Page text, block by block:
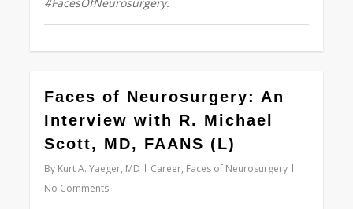
#FacesOfNeurosurgery.
Faces of Neurosurgery: An
Interview with R. Michael
Scott, MD, FAANS (L)
By Kurt A. Yaeger, MD Career, Faces of Neurosurgery
No Comments
43